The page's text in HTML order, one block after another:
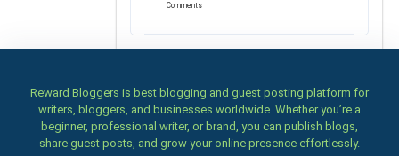
Comments
Reward Bloggers is best blogging and guest posting platform for
writers, bloggers, and businesses worldwide. Whether you’re a
beginner, professional writer, or brand, you can publish blogs,
share guest posts, and grow your online presence effortlessly.